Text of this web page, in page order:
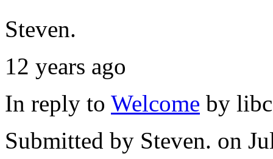
Steven.
12 years ago
In reply to Welcome by
Submitted by Steven. on